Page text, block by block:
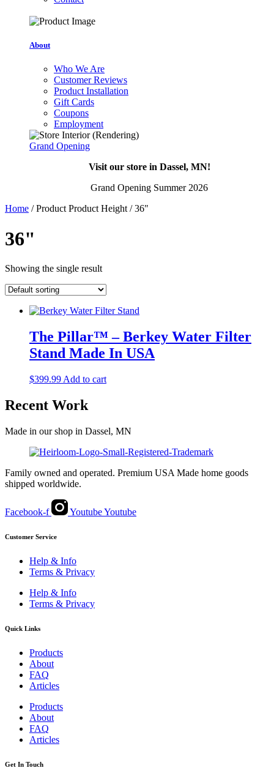
About
Who We Are
Customer Reviews
Product Installation
Gift Cards
Coupons
Employment
Grand Opening
Visit our store in Dassel, MN!
Grand Opening Summer 2026
Home / Product Product Height / 36"
36"
Showing the single result
The Pillar™ – Berkey Water Filter
Stand Made In USA
$399.99 Add to cart
Recent Work
Made in our shop in Dassel, MN
Family owned and operated. Premium USA Made home goods
shipped worldwide.
Facebook-f YoutubeYoutube
Customer Service
Help & Info
Terms & Privacy
Help & Info
Terms & Privacy
Quick Links
Products
About
FAQ
Articles
Products
About
FAQ
Articles
Get In Touch